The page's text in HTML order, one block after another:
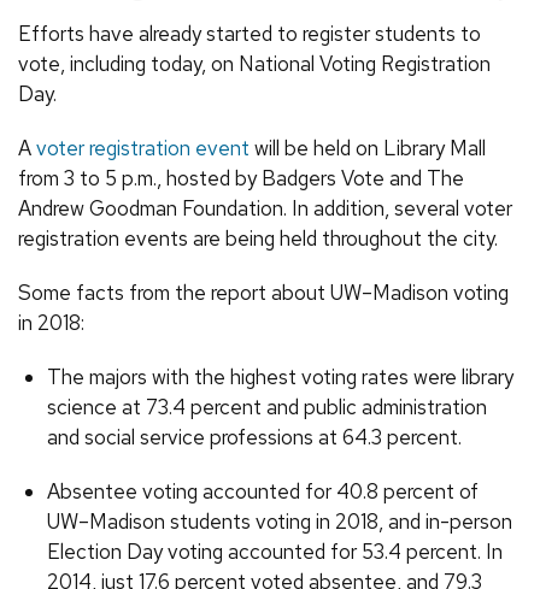
Efforts have already started to register students to
vote, including today, on National Voting Registration
Day.
Avoter registration event will be held on Library Mall
from 3 to 5 p.m., hosted by Badgers Vote and The
Andrew Goodman Foundation. In addition, several voter
registration events are being held throughout the city.
Some facts from the report about UW–Madison voting
in 2018:
The majors with the highest voting rates were library
science at 73.4 percent and public administration
and social service professions at 64.3 percent.
Absentee voting accounted for 40.8 percent of
UW–Madison students voting in 2018, and in-person
Election Day voting accounted for 53.4 percent. In
2014, just 17.6 percent voted absentee, and 79.3